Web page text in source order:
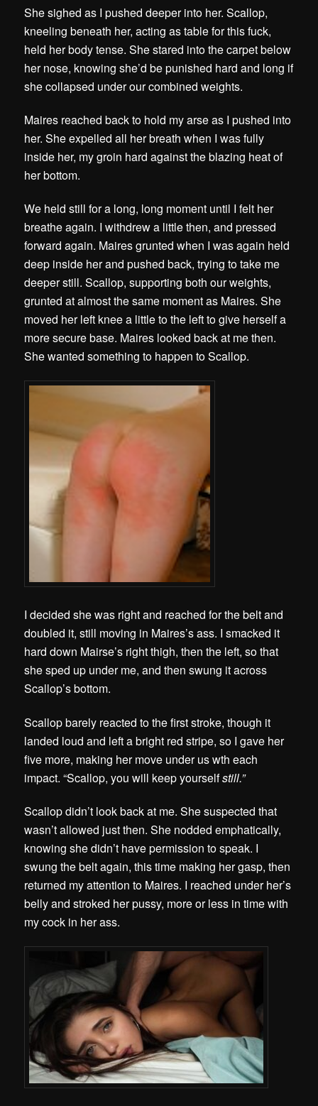
She sighed as I pushed deeper into her. Scallop,
kneeling beneath her, acting as table for this fuck,
held her body tense. She stared into the carpet below
her nose, knowing she’d be punished hard and long if
she collapsed under our combined weights.
Maires reached back to hold my arse as I pushed into
her. She expelled all her breath when I was fully
inside her, my groin hard against the blazing heat of
her bottom.
We held still for a long, long moment until I felt her
breathe again. I withdrew a little then, and pressed
forward again. Maires grunted when I was again held
deep inside her and pushed back, trying to take me
deeper still. Scallop, supporting both our weights,
grunted at almost the same moment as Maires. She
moved her left knee a little to the left to give herself a
more secure base. Maires looked back at me then.
She wanted something to happen to Scallop.
I decided she was right and reached for the belt and
doubled it, still moving in Maires’s ass. I smacked it
hard down Mairse’s right thigh, then the left, so that
she sped up under me, and then swung it across
Scallop’s bottom.
Scallop barely reacted to the first stroke, though it
landed loud and left a bright red stripe, so I gave her
five more, making her move under us wth each
impact. “Scallop, you will keep yourselfstill.”
Scallop didn’t look back at me. She suspected that
wasn’t allowed just then. She nodded emphatically,
knowing she didn’t have permission to speak. I
swung the belt again, this time making her gasp, then
returned my attention to Maires. I reached under her’s
belly and stroked her pussy, more or less in time with
my cock in her ass.